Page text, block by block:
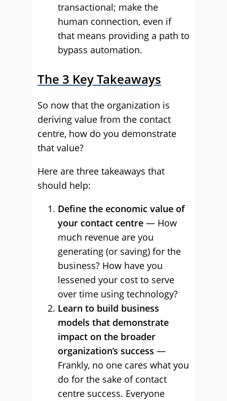
transactional; make the
human connection, even if
that means providing a path to
bypass automation.
The 3 Key Takeaways
So now that the organization is
deriving value from the contact
centre, how do you demonstrate
that value?
Here are three takeaways that
should help:
Define the economic value of
your contact centre — How
much revenue are you
generating (or saving) for the
business? How have you
lessened your cost to serve
over time using technology?
Learn to build business
models that demonstrate
impact on the broader
organization’s success —
Frankly, no one cares what you
do for the sake of contact
centre success. Everyone